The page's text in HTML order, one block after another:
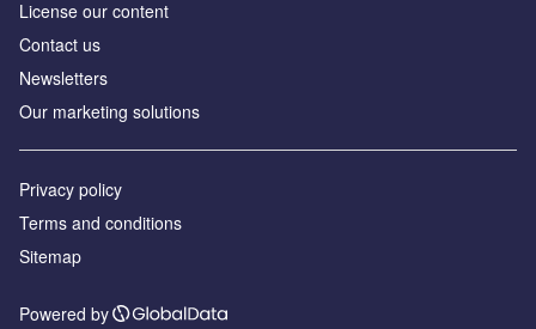
License our content
Contact us
Newsletters
Our marketing solutions
Privacy policy
Terms and conditions
Sitemap
Powered by